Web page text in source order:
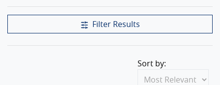
Filter Results
Sort by: